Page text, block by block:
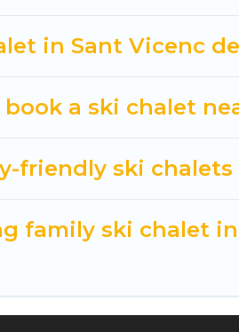
away from getting all these
in Sant Vicenc
a ski chalet
friendly ski chalets
family ski chalet